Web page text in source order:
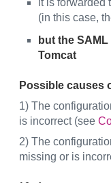
it is forwarded
(in this case,
but the
Tomcat
Possible causes
1) The
is incorrect (see
2) The
missing or is